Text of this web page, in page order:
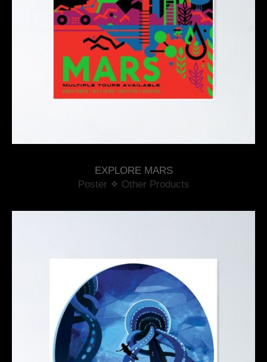
EXPLORE MARS
Poster ✧ Other Products